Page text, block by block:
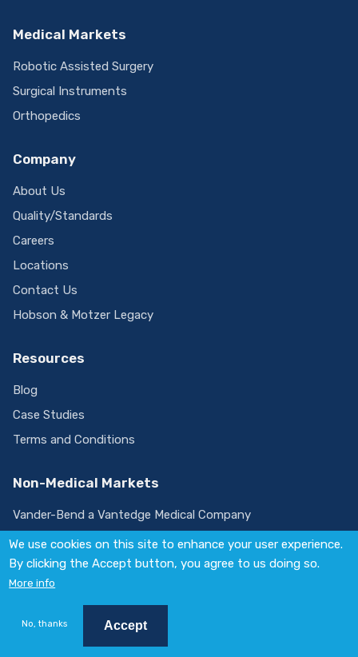
We use cookies on this site to enhance your user experience.
By clicking the Accept button, you agree to us doing so.
More info
No, thanks Accept
Medical Markets
Robotic Assisted Surgery
Surgical Instruments
Orthopedics
Company
About Us
Quality/Standards
Careers
Locations
Contact Us
Hobson & Motzer Legacy
Resources
Blog
Case Studies
Terms and Conditions
Non-Medical Markets
Vander-Bend a Vantedge Medical Company
Visit
LinkedIn